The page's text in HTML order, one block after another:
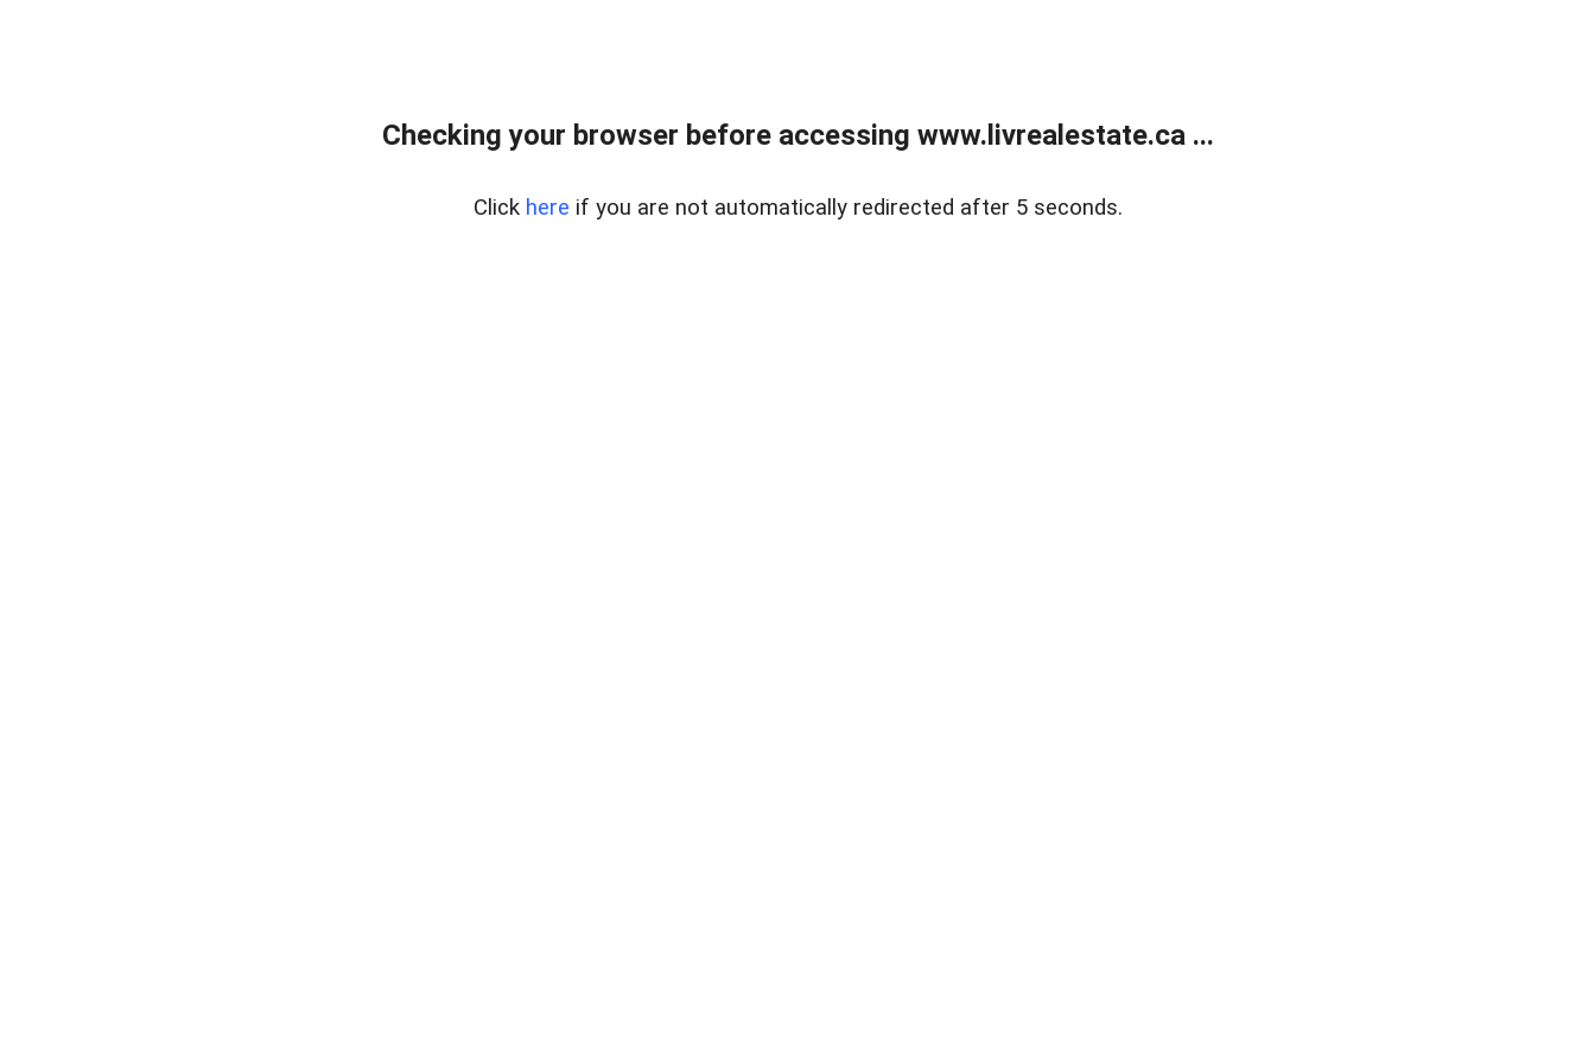
Checking your browser before accessing www.livrealestate.ca ...
Click here if you are not automatically redirected after 5 seconds.